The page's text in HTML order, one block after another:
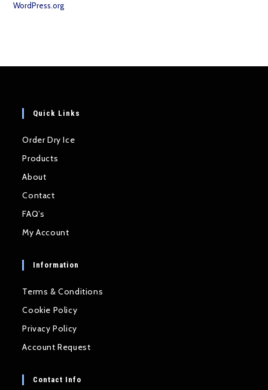
WordPress.org
Quick Links
Order Dry Ice
Products
About
Contact
FAQ’s
My Account
Information
Terms & Conditions
Cookie Policy
Privacy Policy
Account Request
Contact Info